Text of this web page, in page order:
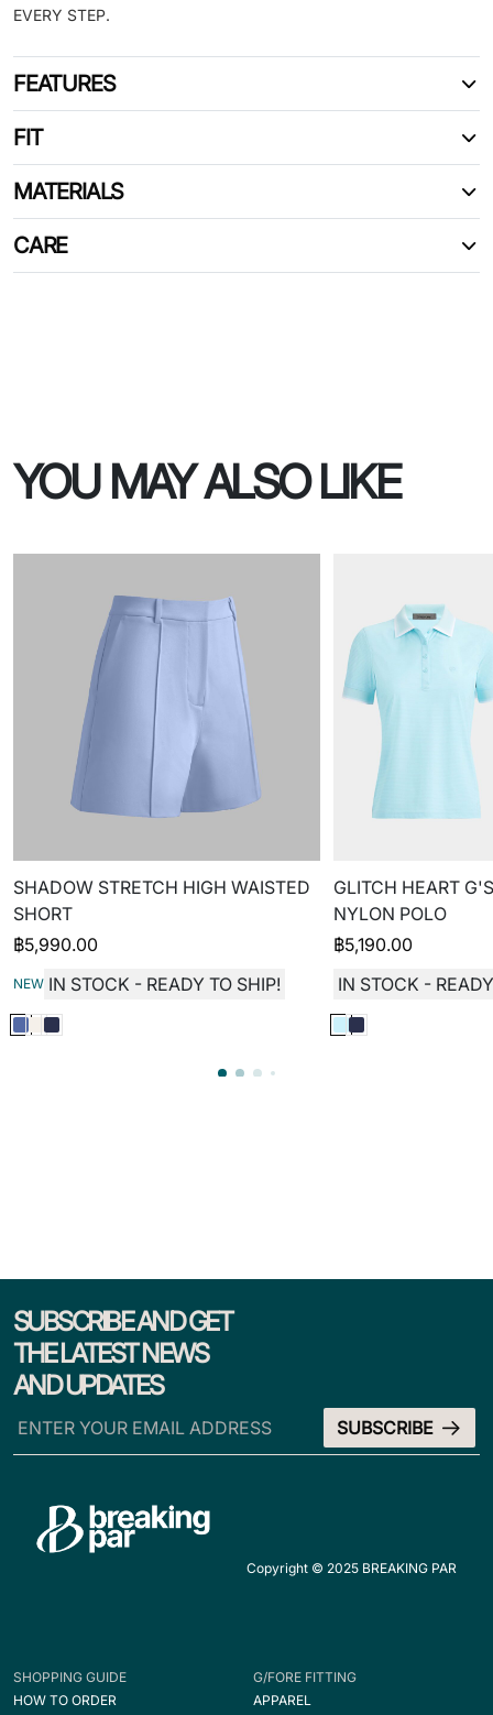
EVERY STEP.
FEATURES
FIT
MATERIALS
CARE
YOU MAY ALSO LIKE
SHADOW STRETCH HIGH WAISTED
SHORT
฿5,990.00
NEW IN STOCK - READY TO SHIP!
GLITCH HEART
NYLON POLO
฿5,190.00
IN STOCK -
SUBSCRIBE AND GET
THE LATEST NEWS
AND UPDATES
Copyright © 2025 BREAKING PAR
SHOPPING GUIDE
HOW TO ORDER
G/FORE FITTING
APPAREL